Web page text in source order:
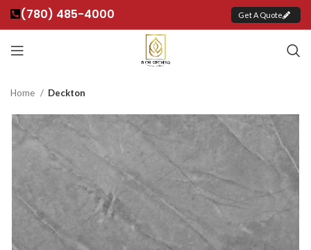
(780) 485-4000 Get A Quote
Home Deckton